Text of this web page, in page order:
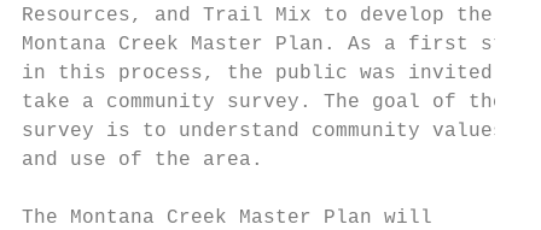
Resources, and Trail Mix to develop the
Montana Creek Master Plan. As a first step
in this process, the public was invited to
take a community survey. The goal of the
survey is to understand community values
and use of the area.
The Montana Creek Master Plan will